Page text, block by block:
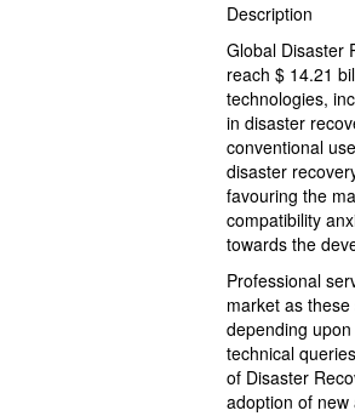
Description
Global Disaster
reach $ 14.21
technologies,
in disaster
conventional
disaster
favouring the
compatibility
towards the
Professional
market as
depending
technical
of Disaster
adoption of